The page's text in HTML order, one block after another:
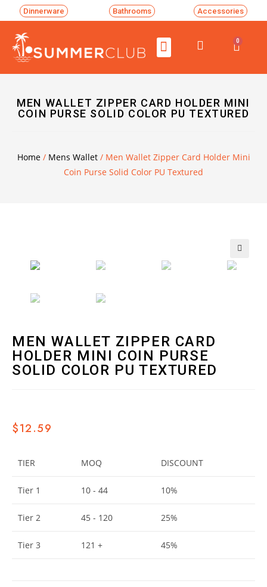
Dinnerware Bathrooms Accessories
0
MEN WALLET ZIPPER CARD HOLDER MINI
COIN PURSE SOLID COLOR PU TEXTURED
Home/ Mens Wallet/ Men Wallet Zipper Card Holder Mini
Coin Purse Solid Color PU Textured
🔍
MEN WALLET ZIPPER CARD
HOLDER MINI COIN PURSE
SOLID COLOR PU TEXTURED
$12.59
TIER MOQ DISCOUNT
Tier 1 10 - 44 10%
Tier 2 45 - 120 25%
Tier 3 121 + 45%